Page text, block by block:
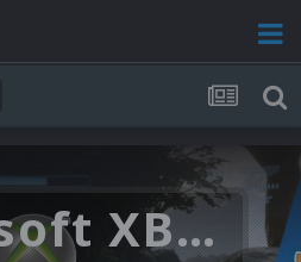
Microsoft XBOX 360 Video Snaps Updated (494 New Videos)